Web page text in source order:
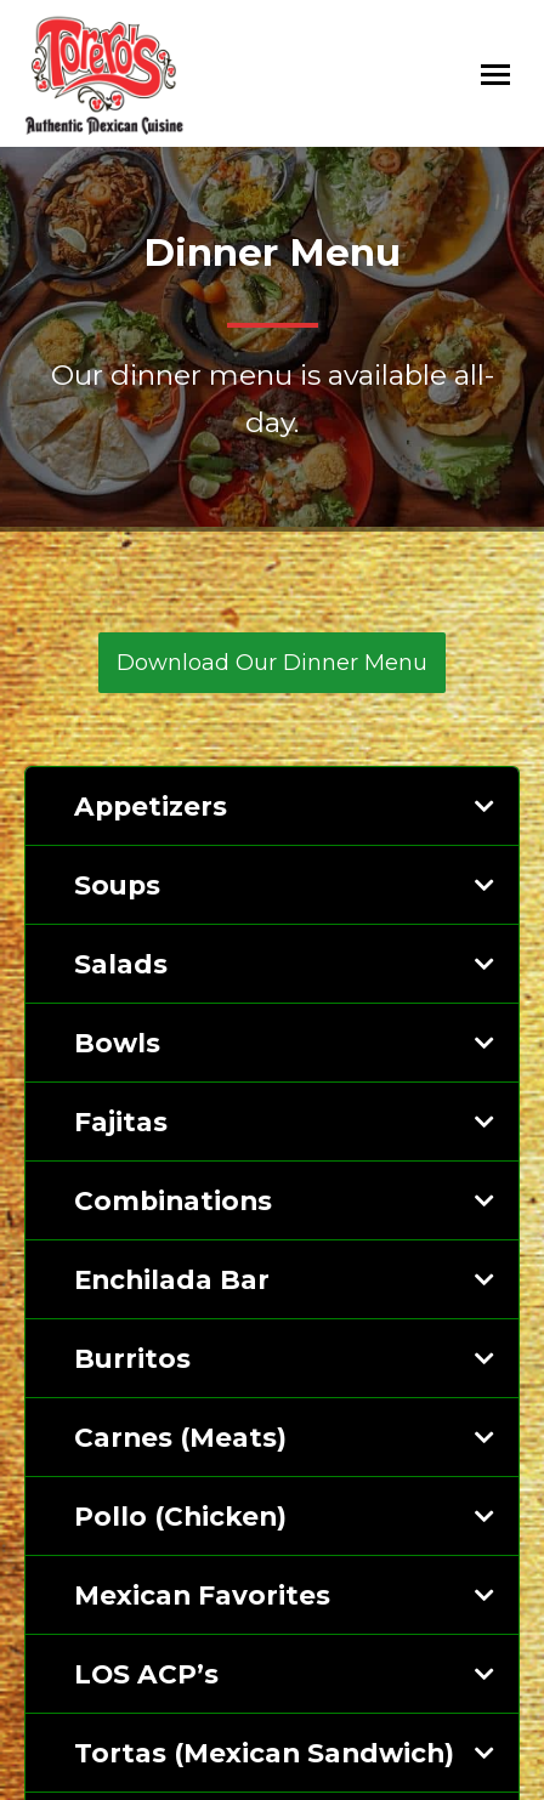
Toreros
Mexican
Restaurants
Authentic
Mexican
Food
Served
with
Fresh
Ingredients
in
Raleigh,
Rolesville,
Cary
and
Goldsboro
North
Carolina
Dinner Menu
Our dinner menu is available all-
day.
Download Our Dinner Menu
Appetizers
Soups
Salads
Bowls
Fajitas
Combinations
Enchilada Bar
Burritos
Carnes (Meats)
Pollo (Chicken)
Mexican Favorites
LOS ACP’s
Tortas (Mexican Sandwich)